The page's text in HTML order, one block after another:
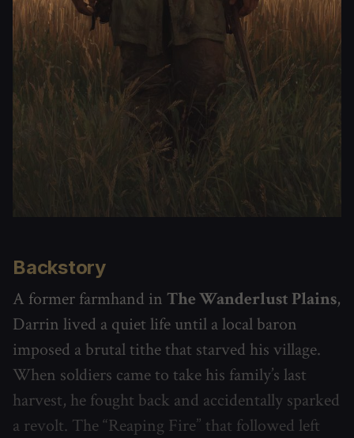
Backstory
A former farmhand in The Wanderlust Plains,
Darrin lived a quiet life until a local baron
imposed a brutal tithe that starved his village.
When soldiers came to take his family’s last
harvest, he fought back and accidentally sparked
a revolt. The “Reaping Fire” that followed left